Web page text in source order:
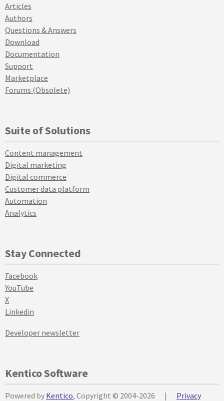
Articles
Authors
Questions & Answers
Download
Documentation
Support
Marketplace
Forums (Obsolete)
Suite of Solutions
Content management
Digital marketing
Digital commerce
Customer data platform
Automation
Analytics
Stay Connected
Facebook
YouTube
X
Linkedin
Developer newsletter
Kentico Software
Powered by Kentico, Copyright © 2004-2026 |
Privacy